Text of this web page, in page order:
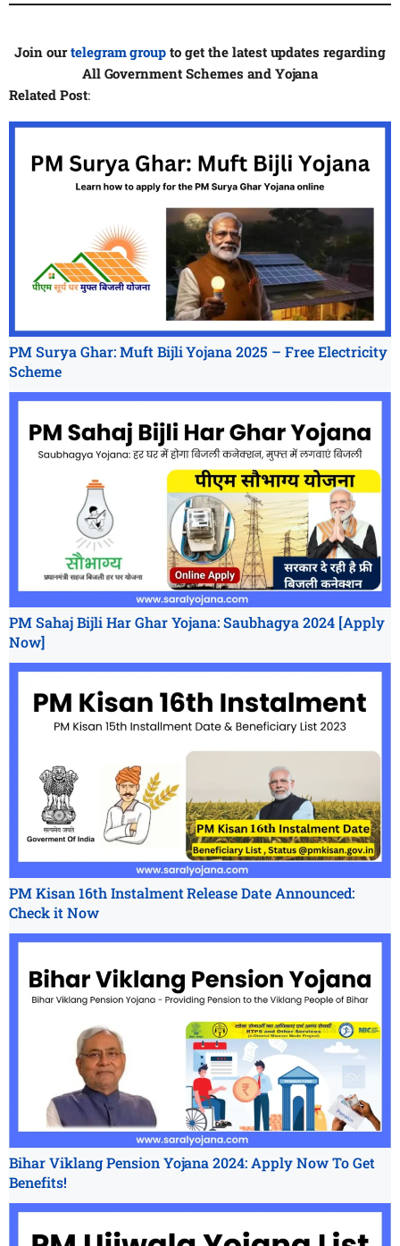
Join ourtelegram group to get the latest updates regarding
All Government Schemes and Yojana
Related Post:
PM Surya Ghar: Muft Bijli Yojana 2025 – Free Electricity
Scheme
PM Sahaj Bijli Har Ghar Yojana: Saubhagya 2024 [Apply
Now]
PM Kisan 16th Instalment Release Date Announced:
Check it Now
Bihar Viklang Pension Yojana 2024: Apply Now To Get
Benefits!